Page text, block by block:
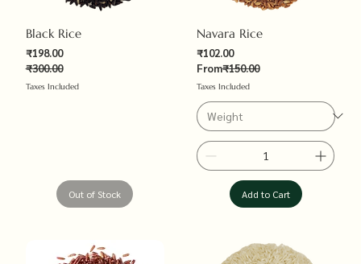
Black Rice
Regular Price
₹300.00
Sale Price
₹198.00
Taxes Included
Out of Stock
Navara Rice
From
Regular Price
₹150.00
₹102.00
Sale Price
Taxes Included
Add to Cart